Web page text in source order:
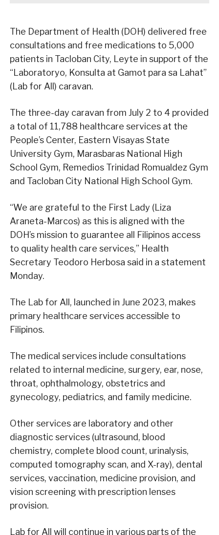
The Department of Health (DOH) delivered free
consultations and free medications to 5,000
patients in Tacloban City, Leyte in support of the
“Laboratoryo, Konsulta at Gamot para sa Lahat”
(Lab for All) caravan.
The three-day caravan from July 2 to 4 provided
a total of 11,788 healthcare services at the
People’s Center, Eastern Visayas State
University Gym, Marasbaras National High
School Gym, Remedios Trinidad Romualdez Gym
and Tacloban City National High School Gym.
“We are grateful to the First Lady (Liza
Araneta-Marcos) as this is aligned with the
DOH’s mission to guarantee all Filipinos access
to quality health care services,” Health
Secretary Teodoro Herbosa said in a statement
Monday.
The Lab for All, launched in June 2023, makes
primary healthcare services accessible to
Filipinos.
The medical services include consultations
related to internal medicine, surgery, ear, nose,
throat, ophthalmology, obstetrics and
gynecology, pediatrics, and family medicine.
Other services are laboratory and other
diagnostic services (ultrasound, blood
chemistry, complete blood count, urinalysis,
computed tomography scan, and X-ray), dental
services, vaccination, medicine provision, and
vision screening with prescription lenses
provision.
Lab for All will continue in various parts of the